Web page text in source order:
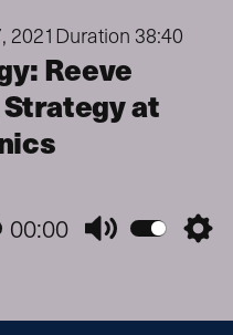
2021Duration 38:40
Reeve
Strategy at
00:00 Mute